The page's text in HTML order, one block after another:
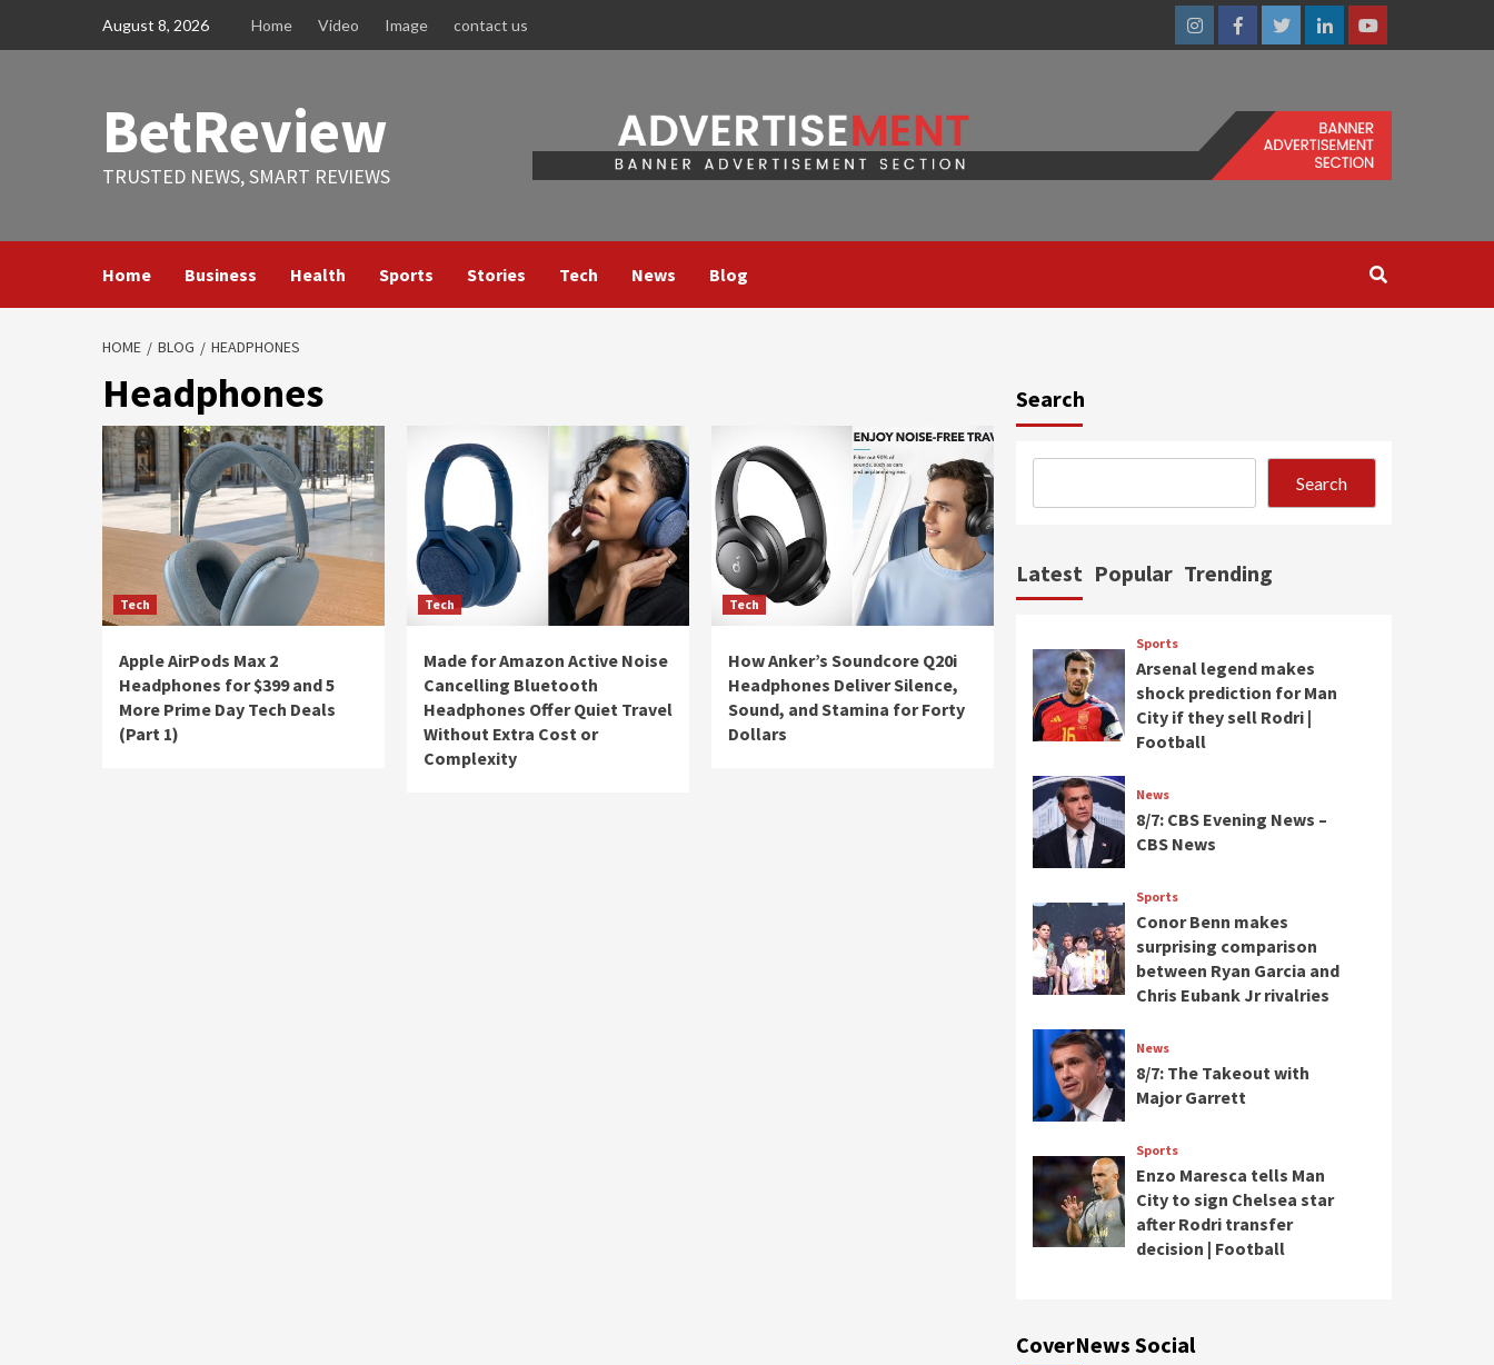
August 8, 2026 Home Video Image contact us
InstagramFacebookTwitterLinkedinYoutube
BetReview
TRUSTED NEWS, SMART REVIEWS
Home Business Health Sports Stories Tech News Blog
HOME BLOG HEADPHONES
Headphones
Tech
Apple AirPods Max 2
Headphones for $399 and 5
More Prime Day Tech Deals
(Part 1)
Tech
Made for Amazon Active Noise
Cancelling Bluetooth
Headphones Offer Quiet Travel
Without Extra Cost or
Complexity
Tech
How Anker’s Soundcore Q20i
Headphones Deliver Silence,
Sound, and Stamina for Forty
Dollars
Search
Search
Latest Popular Trending
Sports
Arsenal legend makes
shock prediction for Man
City if they sell Rodri |
Football
News
8/7: CBS Evening News –
CBS News
Sports
Conor Benn makes
surprising comparison
between Ryan Garcia and
Chris Eubank Jr rivalries
News
8/7: The Takeout with
Major Garrett
Sports
Enzo Maresca tells Man
City to sign Chelsea star
after Rodri transfer
decision | Football
CoverNews Social